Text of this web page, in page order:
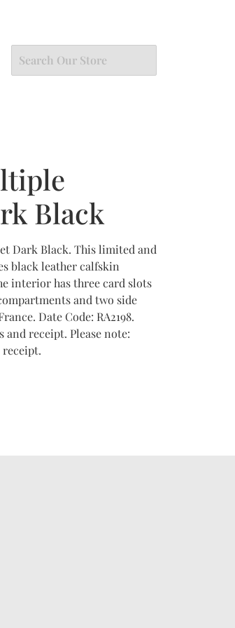
Black
Dark Black. This limited and
black leather calfskin
interior has three card slots
and two side
Date Code: RA2198.
and receipt. Please note: